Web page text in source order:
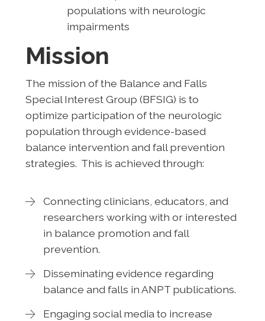
populations with neurologic
impairments
Mission
The mission of the Balance and Falls
Special Interest Group (BFSIG) is to
optimize participation of the neurologic
population through evidence-based
balance intervention and fall prevention
strategies. This is achieved through:
Connecting clinicians, educators, and
researchers working with or interested
in balance promotion and fall
prevention.
Disseminating evidence regarding
balance and falls in ANPT publications.
Engaging social media to increase